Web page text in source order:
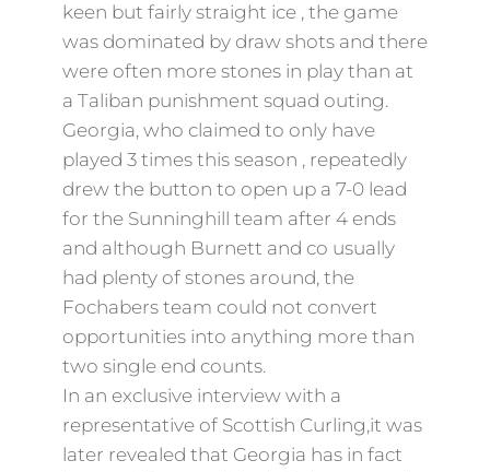
keen but fairly straight ice , the game
was dominated by draw shots and there
were often more stones in play than at
a Taliban punishment squad outing.
Georgia, who claimed to only have
played 3 times this season , repeatedly
drew the button to open up a 7-0 lead
for the Sunninghill team after 4 ends
and although Burnett and co usually
had plenty of stones around, the
Fochabers team could not convert
opportunities into anything more than
two single end counts.
In an exclusive interview with a
representative of Scottish Curling,it was
later revealed that Georgia has in fact